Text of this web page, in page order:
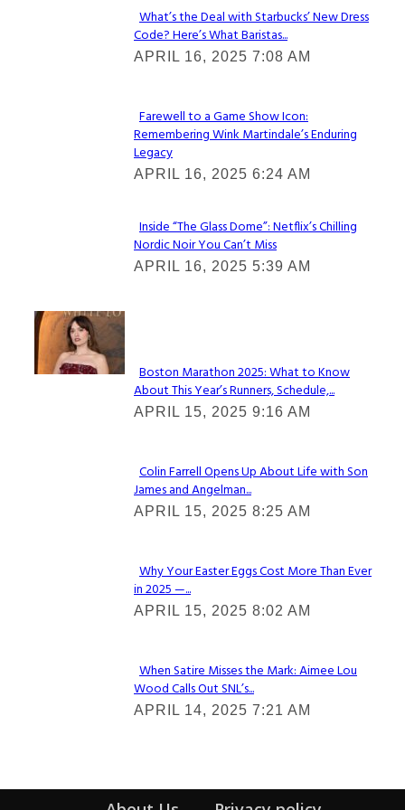
Section
Heading
What’s the Deal with Starbucks’ New Dress
Code? Here’s What Baristas...
APRIL 16, 2025 7:08 AM
Section
Heading
Farewell to a Game Show Icon:
Remembering Wink Martindale’s Enduring
Legacy
APRIL 16, 2025 6:24 AM
Section
Heading
Inside “The Glass Dome”: Netflix’s Chilling
Nordic Noir You Can’t Miss
APRIL 16, 2025 5:39 AM
Check It Out
Section
Heading
Boston Marathon 2025: What to Know
About This Year’s Runners, Schedule,...
APRIL 15, 2025 9:16 AM
Section
Heading
Colin Farrell Opens Up About Life with Son
James and Angelman...
APRIL 15, 2025 8:25 AM
Section
Heading
Why Your Easter Eggs Cost More Than Ever
in 2025 —...
APRIL 15, 2025 8:02 AM
Section
Heading
When Satire Misses the Mark: Aimee Lou
Wood Calls Out SNL’s...
APRIL 14, 2025 7:21 AM